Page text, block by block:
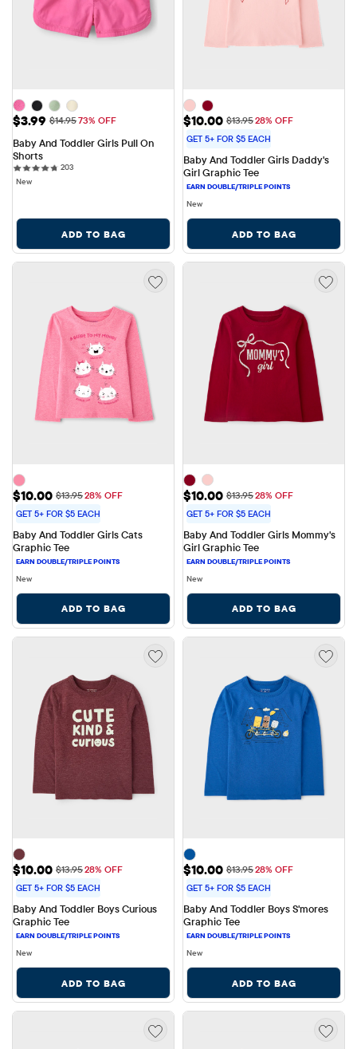
Sale Price: $3.99
$3.99 Original Price: $14.95
$14.9573% OFF
Baby And Toddler Girls Pull On
Shorts
203203 reviews
New
ADD TO BAG
Sale Price: $10.00
$10.00 Original Price: $13.95
$13.9528% OFF
GET 5+ FOR $5 EACH
Baby And Toddler Girls Daddy's
Girl Graphic Tee
New
ADD TO BAG
Sale Price: $10.00
$10.00 Original Price: $13.95
$13.9528% OFF
GET 5+ FOR $5 EACH
Baby And Toddler Girls Cats
Graphic Tee
New
ADD TO BAG
Sale Price: $10.00
$10.00 Original Price: $13.95
$13.9528% OFF
GET 5+ FOR $5 EACH
Baby And Toddler Girls Mommy's
Girl Graphic Tee
New
ADD TO BAG
Sale Price: $10.00
$10.00 Original Price: $13.95
$13.9528% OFF
GET 5+ FOR $5 EACH
Baby And Toddler Boys Curious
Graphic Tee
New
ADD TO BAG
Sale Price: $10.00
$10.00 Original Price: $13.95
$13.9528% OFF
GET 5+ FOR $5 EACH
Baby And Toddler Boys S'mores
Graphic Tee
New
ADD TO BAG